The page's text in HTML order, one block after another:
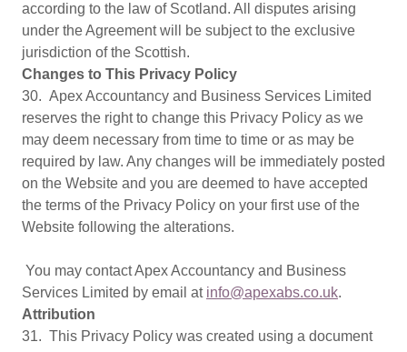
according to the law of Scotland. All disputes arising
under the Agreement will be subject to the exclusive
jurisdiction of the Scottish.
Changes to This Privacy Policy
30. Apex Accountancy and Business Services Limited
reserves the right to change this Privacy Policy as we
may deem necessary from time to time or as may be
required by law. Any changes will be immediately posted
on the Website and you are deemed to have accepted
the terms of the Privacy Policy on your first use of the
Website following the alterations.
You may contact Apex Accountancy and Business
Services Limited by email at info@apexabs.co.uk.
Attribution
31. This Privacy Policy was created using a document